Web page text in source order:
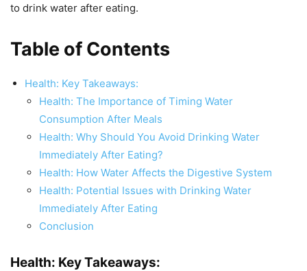
to drink water after eating.
Table of Contents
Health: Key Takeaways:
Health: The Importance of Timing Water
Consumption After Meals
Health: Why Should You Avoid Drinking Water
Immediately After Eating?
Health: How Water Affects the Digestive System
Health: Potential Issues with Drinking Water
Immediately After Eating
Conclusion
Health: Key Takeaways: